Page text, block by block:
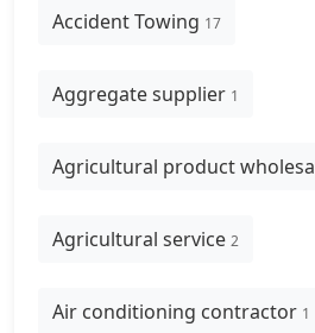
Accident Towing 17
Aggregate supplier 1
Agricultural product
Agricultural service 2
Air conditioning contractor 1